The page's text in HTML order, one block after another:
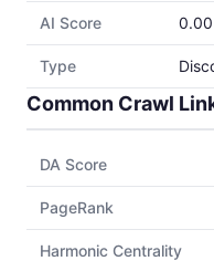
AI Score 0.00
Type
Common Crawl
DA Score
PageRank
Harmonic Centrality